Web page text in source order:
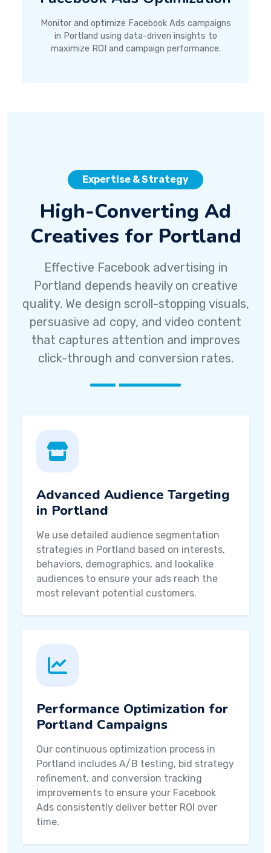
Monitor and optimize Facebook Ads campaigns
in Portland using data-driven insights to
maximize ROI and campaign performance.
Expertise & Strategy
High-Converting Ad
Creatives for Portland
Effective Facebook advertising in
Portland depends heavily on creative
quality. We design scroll-stopping visuals,
persuasive ad copy, and video content
that captures attention and improves
click-through and conversion rates.
Advanced Audience Targeting
in Portland
We use detailed audience segmentation
strategies in Portland based on interests,
behaviors, demographics, and lookalike
audiences to ensure your ads reach the
most relevant potential customers.
Performance Optimization for
Portland Campaigns
Our continuous optimization process in
Portland includes A/B testing, bid strategy
refinement, and conversion tracking
improvements to ensure your Facebook
Ads consistently deliver better ROI over
time.